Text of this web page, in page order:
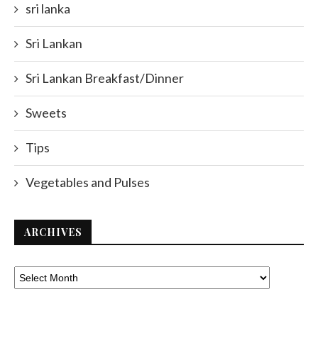
sri lanka
Sri Lankan
Sri Lankan Breakfast/Dinner
Sweets
Tips
Vegetables and Pulses
ARCHIVES